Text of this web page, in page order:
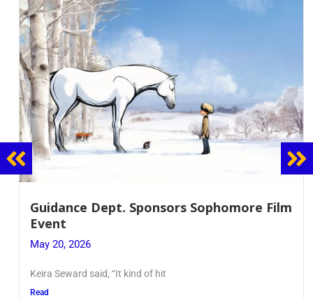
Guidance Dept. Sponsors Sophomore Film
Event
May 20, 2026
Keira Seward said, “It kind of hit
Read